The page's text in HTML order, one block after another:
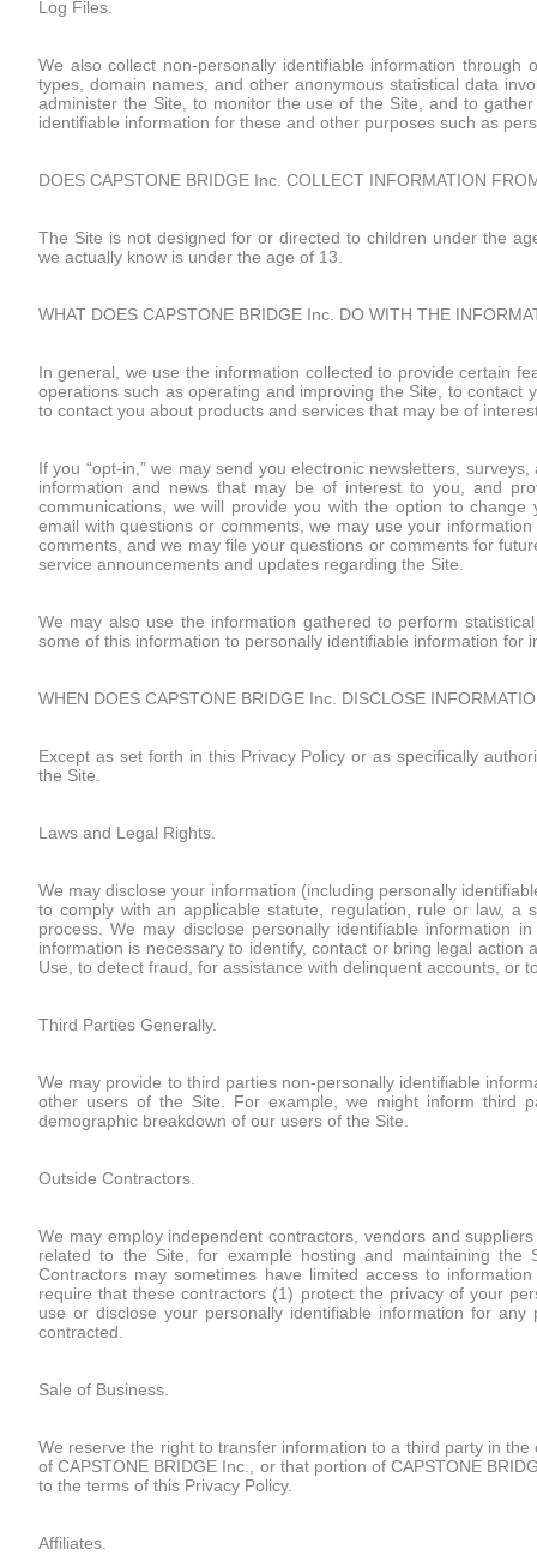
Log Files.
We also collect non-personally identifiable information
types, domain names, and other anonymous statistical data
administer the Site, to monitor the use of the Site, and to
identifiable information for these and other purposes such as
DOES CAPSTONE BRIDGE Inc. COLLECT INFORMATION
The Site is not designed for or directed to children under the
we actually know is under the age of 13.
WHAT DOES CAPSTONE BRIDGE Inc. DO WITH THE
In general, we use the information collected to provide certain
operations such as operating and improving the Site, to
to contact you about products and services that may be of
If you “opt-in,” we may send you electronic newsletters,
information and news that may be of interest to you, and
communications, we will provide you with the option to
email with questions or comments, we may use your
comments, and we may file your questions or comments for
service announcements and updates regarding the Site.
We may also use the information gathered to perform
some of this information to personally identifiable information
WHEN DOES CAPSTONE BRIDGE Inc. DISCLOSE
Except as set forth in this Privacy Policy or as specifically
the Site.
Laws and Legal Rights.
We may disclose your information (including personally
to comply with an applicable statute, regulation, rule or law,
process. We may disclose personally identifiable information
information is necessary to identify, contact or bring legal action
Use, to detect fraud, for assistance with delinquent accounts, or
Third Parties Generally.
We may provide to third parties non-personally identifiable
other users of the Site. For example, we might inform third
demographic breakdown of our users of the Site.
Outside Contractors.
We may employ independent contractors, vendors and
related to the Site, for example hosting and maintaining
Contractors may sometimes have limited access to
require that these contractors (1) protect the privacy of your
use or disclose your personally identifiable information for
contracted.
Sale of Business.
We reserve the right to transfer information to a third party in
of CAPSTONE BRIDGE Inc., or that portion of CAPSTONE
to the terms of this Privacy Policy.
Affiliates.